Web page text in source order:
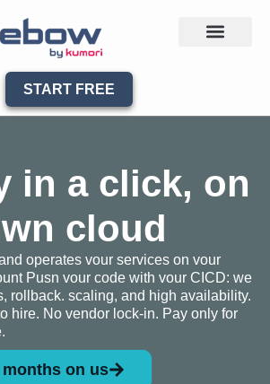
START FREE
in a click, on
cloud
operates vour services on vour
Pusn vour code with vour CICD: we
rollback. scaling, and high availability.
hire. No vendor lock-in. Pay only for
on us